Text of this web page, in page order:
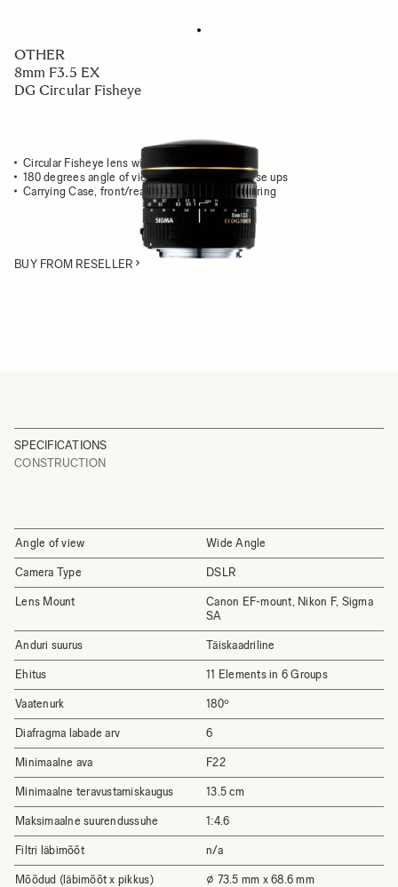
OTHER
8mm F3.5 EX
DG Circular Fisheye
Circular Fisheye lens with unique perspective
180 degrees angle of view for exaggerated close ups
Carrying Case, front/rear caps & front adapter ring
BUY FROM RESELLER
SPECIFICATIONS
CONSTRUCTION
Angle of view Wide Angle
Camera Type DSLR
Lens Mount
Canon EF-mount, Nikon F, Sigma
SA
Anduri suurus Täiskaadriline
Ehitus 11 Elements in 6 Groups
Vaatenurk 180º
Diafragma labade arv 6
Minimaalne ava F22
Minimaalne teravustamiskaugus 13.5 cm
Maksimaalne suurendussuhe 1:4.6
Filtri läbimõõt n/a
Mõõdud (läbimõõt x pikkus) ⌀ 73.5 mm x 68.6 mm